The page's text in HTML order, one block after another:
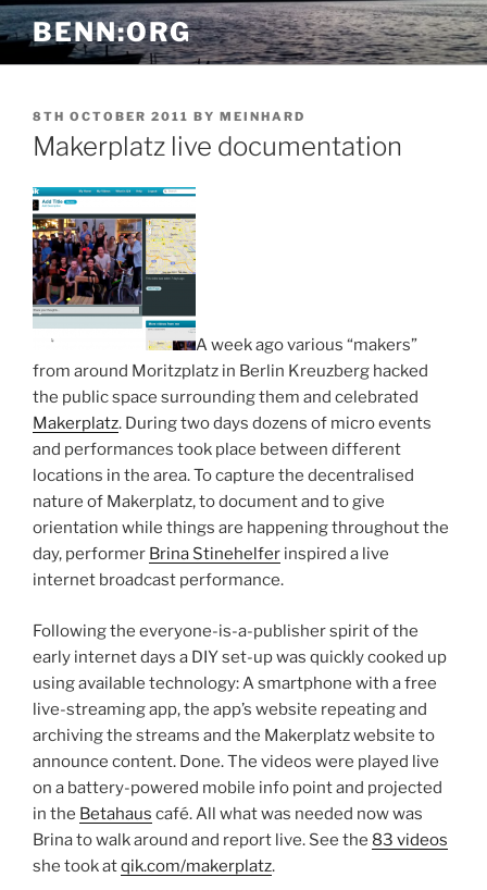
Skip
to
content
BENN:ORG
POSTED
ON
8TH OCTOBER 2011 BY MEINHARD
Makerplatz live documentation
A week ago various “makers”
from around Moritzplatz in Berlin Kreuzberg hacked
the public space surrounding them and celebrated
Makerplatz. During two days dozens of micro events
and performances took place between different
locations in the area. To capture the decentralised
nature of Makerplatz, to document and to give
orientation while things are happening throughout the
day, performer Brina Stinehelfer inspired a live
internet broadcast performance.
Following the everyone-is-a-publisher spirit of the
early internet days a DIY set-up was quickly cooked up
using available technology: A smartphone with a free
live-streaming app, the app’s website repeating and
archiving the streams and the Makerplatz website to
announce content. Done. The videos were played live
on a battery-powered mobile info point and projected
in the Betahaus café. All what was needed now was
Brina to walk around and report live. See the 83 videos
she took atqik.com/makerplatz.